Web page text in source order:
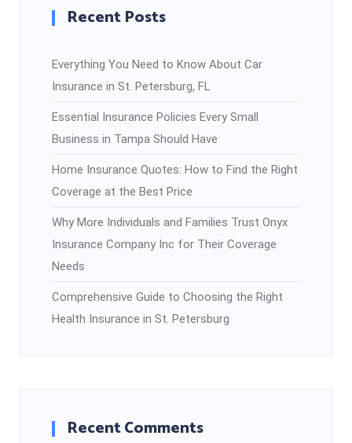
Recent Posts
Everything You Need to Know About Car
Insurance in St. Petersburg, FL
Essential Insurance Policies Every Small
Business in Tampa Should Have
Home Insurance Quotes: How to Find the Right
Coverage at the Best Price
Why More Individuals and Families Trust Onyx
Insurance Company Inc for Their Coverage
Needs
Comprehensive Guide to Choosing the Right
Health Insurance in St. Petersburg
Recent Comments